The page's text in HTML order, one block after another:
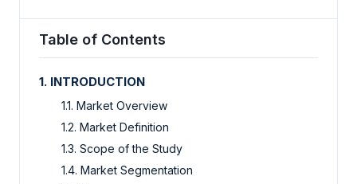
Table of Contents
1. INTRODUCTION
1.1. Market Overview
1.2. Market Definition
1.3. Scope of the Study
1.4. Market Segmentation